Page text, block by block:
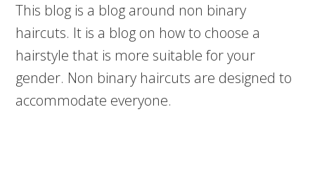
This blog is a blog around non binary
haircuts. It is a blog on how to choose a
hairstyle that is more suitable for your
gender. Non binary haircuts are designed to
accommodate everyone.